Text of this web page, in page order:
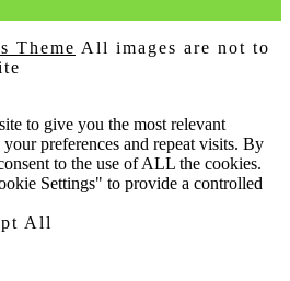
Theme All images are not to
to give you the most relevant
preferences and repeat visits. By
to the use of ALL the cookies.
Settings" to provide a controlled
All